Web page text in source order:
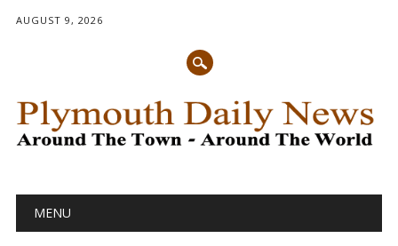
AUGUST 9, 2026
Main menu
MENU